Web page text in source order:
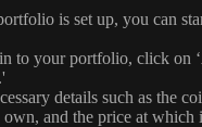
is set up, you can
to your portfolio, click on
details such as the
and the price at which